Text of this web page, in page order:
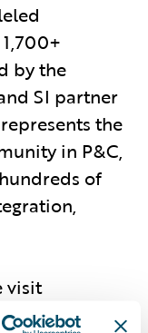
by the
SI partner
the
in P&C,
of
visit
us onX